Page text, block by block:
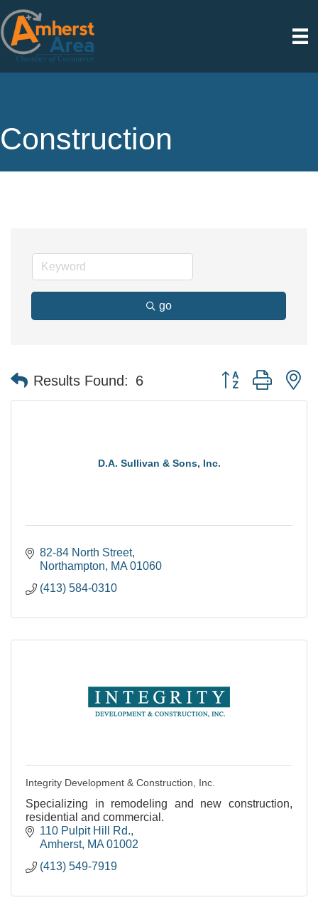
Construction
go
Results Found: 6 Button group with
D.A. Sullivan & Sons, Inc.
82-84 North Street
Northampton
MA 01060
(413) 584-0310
Integrity Development & Construction, Inc.
Specializing in remodeling and new construction,
residential and commercial.
110 Pulpit Hill Rd.
Amherst MA 01002
(413) 549-7919